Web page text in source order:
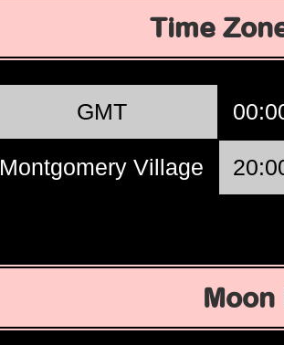
Time
GMT
Montgomery Village
Moon